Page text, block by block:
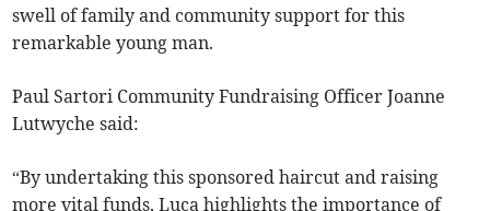
swell of family and community support for this
remarkable young man.
Paul Sartori Community Fundraising Officer Joanne
Lutwyche said:
“By undertaking this sponsored haircut and raising
more vital funds, Luca highlights the importance of